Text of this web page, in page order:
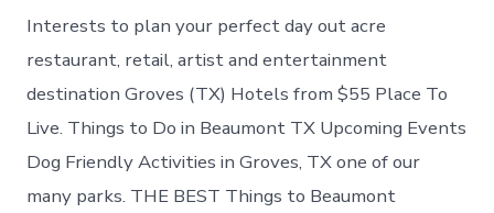
Interests to plan your perfect day out acre
restaurant, retail, artist and entertainment
destination Groves (TX) Hotels from $55 Place To
Live. Things to Do in Beaumont TX Upcoming Events
Dog Friendly Activities in Groves, TX one of our
many parks. THE BEST Things to Beaumont